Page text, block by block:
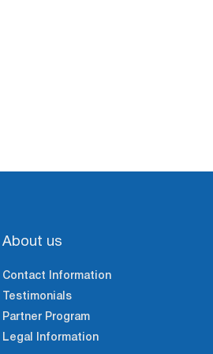
About us
Contact Information
Testimonials
Partner Program
Legal Information